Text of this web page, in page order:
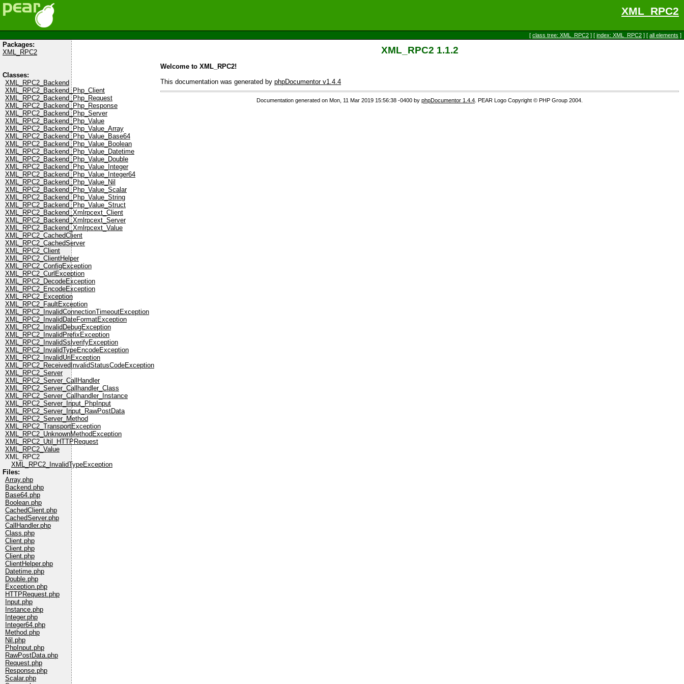
XML_RPC2
[ class tree: XML_RPC2 ] [ index: XML_RPC2 ] [ all elements ]
Packages:
XML_RPC2
Classes:
XML_RPC2_Backend
XML_RPC2_Backend_Php_Client
XML_RPC2_Backend_Php_Request
XML_RPC2_Backend_Php_Response
XML_RPC2_Backend_Php_Server
XML_RPC2_Backend_Php_Value
XML_RPC2_Backend_Php_Value_Array
XML_RPC2_Backend_Php_Value_Base64
XML_RPC2_Backend_Php_Value_Boolean
XML_RPC2_Backend_Php_Value_Datetime
XML_RPC2_Backend_Php_Value_Double
XML_RPC2_Backend_Php_Value_Integer
XML_RPC2_Backend_Php_Value_Integer64
XML_RPC2_Backend_Php_Value_Nil
XML_RPC2_Backend_Php_Value_Scalar
XML_RPC2_Backend_Php_Value_String
XML_RPC2_Backend_Php_Value_Struct
XML_RPC2_Backend_Xmlrpcext_Client
XML_RPC2_Backend_Xmlrpcext_Server
XML_RPC2_Backend_Xmlrpcext_Value
XML_RPC2_CachedClient
XML_RPC2_CachedServer
XML_RPC2_Client
XML_RPC2_ClientHelper
XML_RPC2_ConfigException
XML_RPC2_CurlException
XML_RPC2_DecodeException
XML_RPC2_EncodeException
XML_RPC2_Exception
XML_RPC2_FaultException
XML_RPC2_InvalidConnectionTimeoutException
XML_RPC2_InvalidDateFormatException
XML_RPC2_InvalidDebugException
XML_RPC2_InvalidPrefixException
XML_RPC2_InvalidSslverifyException
XML_RPC2_InvalidTypeEncodeException
XML_RPC2_InvalidUriException
XML_RPC2_ReceivedInvalidStatusCodeException
XML_RPC2_Server
XML_RPC2_Server_CallHandler
XML_RPC2_Server_Callhandler_Class
XML_RPC2_Server_Callhandler_Instance
XML_RPC2_Server_Input_PhpInput
XML_RPC2_Server_Input_RawPostData
XML_RPC2_Server_Method
XML_RPC2_TransportException
XML_RPC2_UnknownMethodException
XML_RPC2_Util_HTTPRequest
XML_RPC2_Value
XML_RPC2
XML_RPC2_InvalidTypeException
Files:
Array.php
Backend.php
Base64.php
Boolean.php
CachedClient.php
CachedServer.php
CallHandler.php
Class.php
Client.php
Client.php
Client.php
ClientHelper.php
Datetime.php
Double.php
Exception.php
HTTPRequest.php
Input.php
Instance.php
Integer.php
Integer64.php
Method.php
Nil.php
PhpInput.php
RawPostData.php
Request.php
Response.php
Scalar.php
XML_RPC2 1.1.2
Welcome to XML_RPC2!
This documentation was generated by phpDocumentor v1.4.4
Documentation generated on Mon, 11 Mar 2019 15:56:38 -0400 by phpDocumentor 1.4.4 . PEAR Logo Copyright © PHP Group 2004.